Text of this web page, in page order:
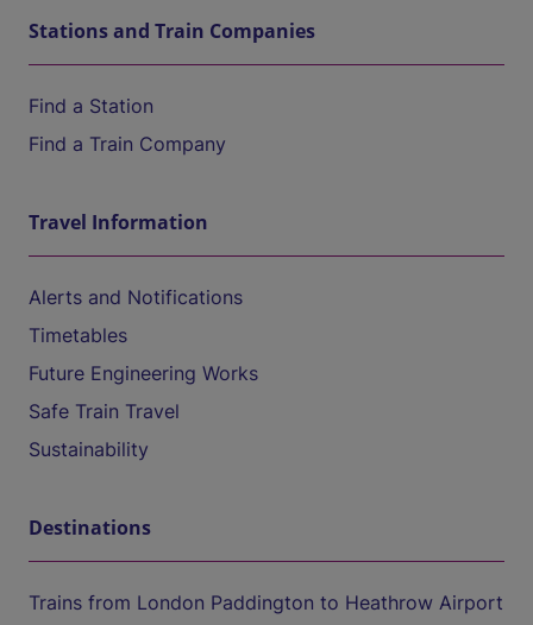
Stations and Train Companies
Find a Station
Find a Train Company
Travel Information
Alerts and Notifications
Timetables
Future Engineering Works
Safe Train Travel
Sustainability
Destinations
Trains from London Paddington to Heathrow Airport